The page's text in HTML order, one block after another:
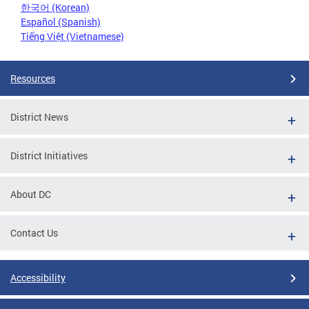
한국어 (Korean)
Español (Spanish)
Tiếng Việt (Vietnamese)
Resources
District News
District Initiatives
About DC
Contact Us
Accessibility